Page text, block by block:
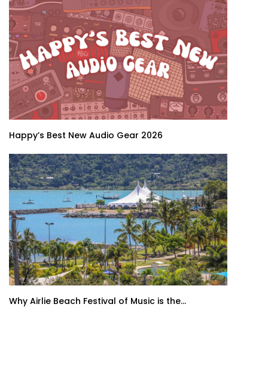
Happy’s Best New Audio Gear 2026
Why Airlie Beach Festival of Music is the...